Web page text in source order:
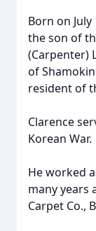
Born on
the son of
(Carpenter)
of
resident of
Clarence
Korean War.
He worked
many years
Carpet Co.,